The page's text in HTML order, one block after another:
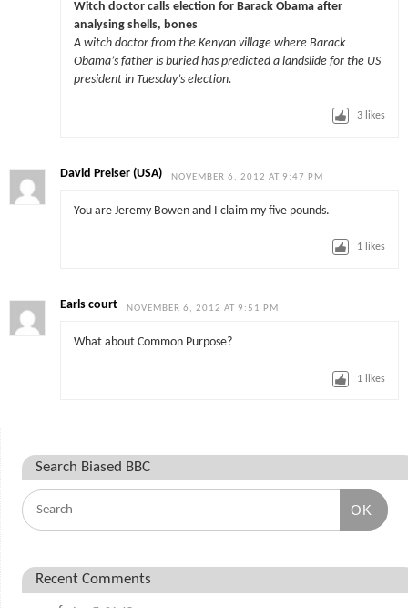
Witch doctor calls election for Barack Obama after
analysing shells, bones
A witch doctor from the Kenyan village where Barack
Obama’s father is buried has predicted a landslide for the US
president in Tuesday’s election.
3 likes
David Preiser (USA) NOVEMBER 6, 2012 AT 9:47 PM
You are Jeremy Bowen and I claim my five pounds.
1 likes
Earls court NOVEMBER 6, 2012 AT 9:51 PM
What about Common Purpose?
1 likes
Search Biased BBC
OK
Recent Comments